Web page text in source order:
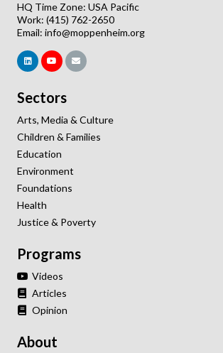
HQ Time Zone: USA Pacific
Work: (415) 762-2650
Email: info@moppenheim.org
Sectors
Arts, Media & Culture
Children & Families
Education
Environment
Foundations
Health
Justice & Poverty
Programs
Videos
Articles
Opinion
About